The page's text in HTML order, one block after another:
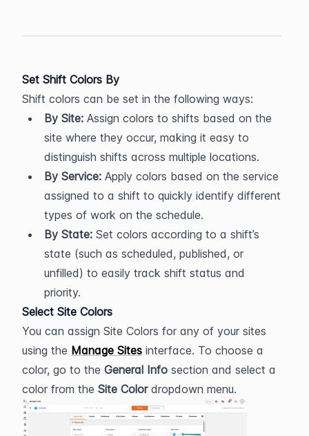
Set Shift Colors By
Shift colors can be set in the following ways:
By Site: Assign colors to shifts based on the
site where they occur, making it easy to
distinguish shifts across multiple locations.
By Service: Apply colors based on the service
assigned to a shift to quickly identify different
types of work on the schedule.
By State: Set colors according to a shift’s
state (such as scheduled, published, or
unfilled) to easily track shift status and
priority.
Select Site Colors
You can assign Site Colors for any of your sites
using the Manage Sites interface. To choose a
color, go to the General Info section and select a
color from the Site Color dropdown menu.